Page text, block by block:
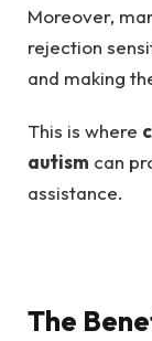
Moreover,
rejection
and making
This is where
autism can
assistance.
The